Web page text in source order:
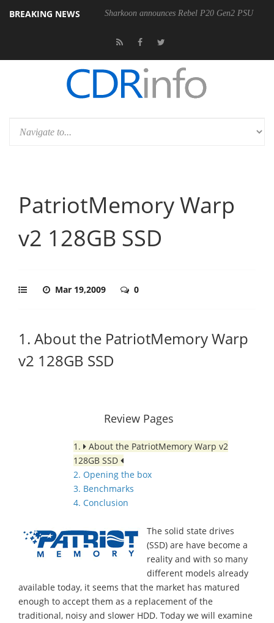
BREAKING NEWS Sharkoon announces Rebel P20 Gen2 PSU
400MM F5.6-8 OSS
PatriotMemory Warp
v2 128GB SSD
Mar 19,2009 0
1. About the PatriotMemory Warp
v2 128GB SSD
Review Pages
1.
About the PatriotMemory Warp v2
128GB SSD
2. Opening the box
3. Benchmarks
4. Conclusion
The solid state drives
(SSD) are have become a
reality and with so many
different models already
available today, it seems that the market has matured
enough to accept them as a replacement of the
traditional, noisy and slower HDD. Today we will examine